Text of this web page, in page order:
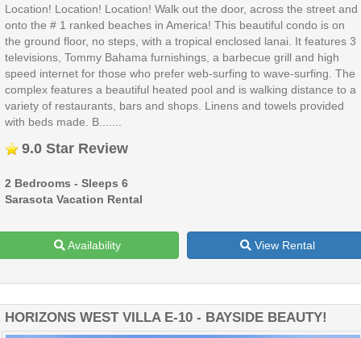
Location! Location! Location! Walk out the door, across the street and
onto the # 1 ranked beaches in America! This beautiful condo is on
the ground floor, no steps, with a tropical enclosed lanai. It features 3
televisions, Tommy Bahama furnishings, a barbecue grill and high
speed internet for those who prefer web-surfing to wave-surfing. The
complex features a beautiful heated pool and is walking distance to a
variety of restaurants, bars and shops. Linens and towels provided
with beds made. B.......
9.0 Star Review
2 Bedrooms - Sleeps 6
Sarasota Vacation Rental
Availability View Rental
HORIZONS WEST VILLA E-10 - BAYSIDE BEAUTY!